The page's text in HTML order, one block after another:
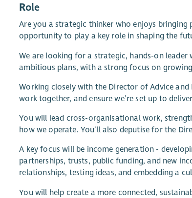
Role
Are you a strategic thinker who enjoys
opportunity to play a key role in shaping the
We are looking for a strategic, hands-on
ambitious plans, with a strong focus on
Working closely with the Director of Advice and
work together, and ensure we’re set up to
You will lead cross-organisational work,
how we operate. You’ll also deputise for the
A key focus will be income generation -
partnerships, trusts, public funding, and new
relationships, testing ideas, and embedding a
You will help create a more connected,